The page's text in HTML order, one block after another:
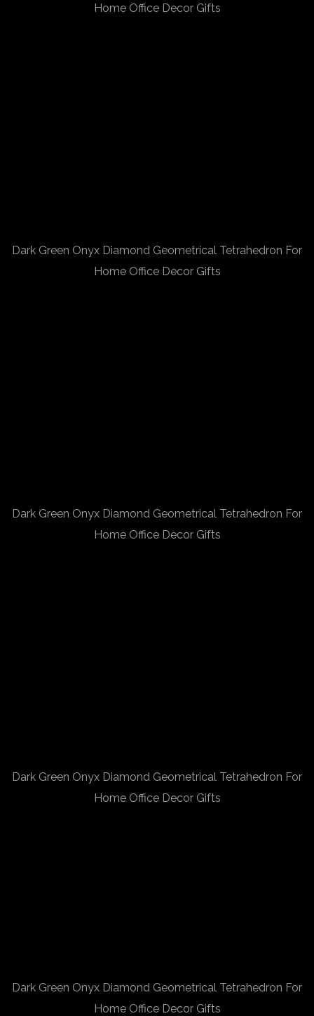
Home Office Decor Gifts
Dark Green Onyx Diamond Geometrical Tetrahedron For
Home Office Decor Gifts
Dark Green Onyx Diamond Geometrical Tetrahedron For
Home Office Decor Gifts
Dark Green Onyx Diamond Geometrical Tetrahedron For
Home Office Decor Gifts
Dark Green Onyx Diamond Geometrical Tetrahedron For
Home Office Decor Gifts